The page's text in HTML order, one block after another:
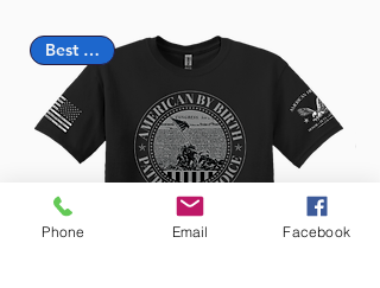
Best Seller
Phone Email Facebook